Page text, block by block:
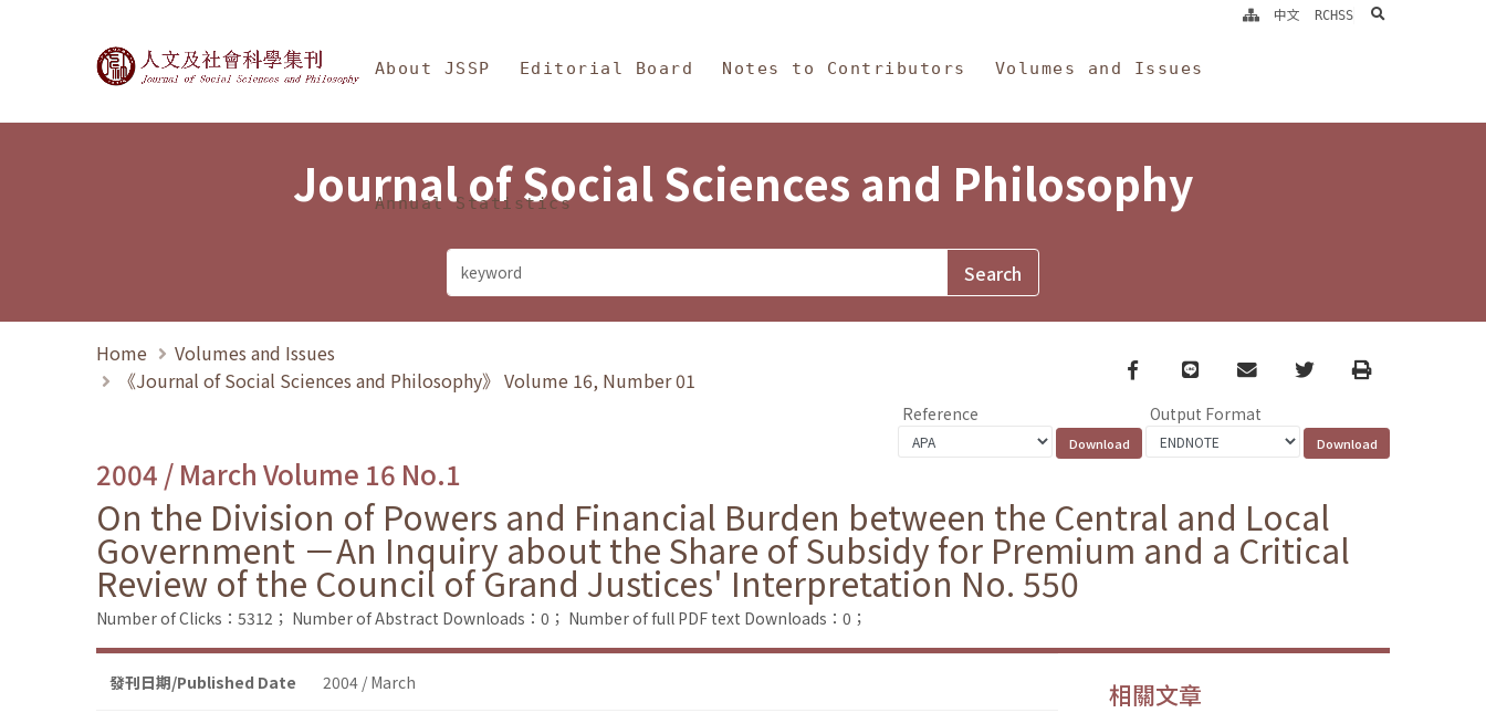
Journal of Social Sciences and Philosophy
About JSSP Editorial Board Notes to Contributors Volumes and Issues
Annual Statistics
中文 RCHSS search
Journal of Social Sciences and Philosophy
Home
Volumes and Issues
《Journal of Social Sciences and Philosophy》 Volume 16, Number 01
Facebook
line email TwitterPrint
Reference Output Format
2004 / March Volume 16 No.1
On the Division of Powers and Financial Burden between the Central and Local
Government －An Inquiry about the Share of Subsidy for Premium and a Critical
Review of the Council of Grand Justices' Interpretation No. 550
Number of Clicks：5312； Number of Abstract Downloads：0； Number of full PDF text Downloads：0；
發刊日期/Published Date 2004 / March 相關文章